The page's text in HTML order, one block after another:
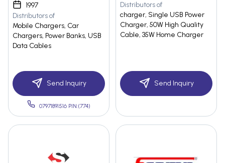
1997
Distributors of
Mobile Chargers, Car
Chargers, Power Banks, USB
Data Cables
Send Inquiry
07971891516 PIN:(774)
Distributors of
charger, Single USB Power
Charger, 50W High Quality
Cable, 35W Home Charger
Send Inquiry